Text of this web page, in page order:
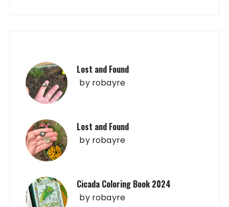
Lost and Found
by robayre
Lost and Found
by robayre
Cicada Coloring Book 2024
by robayre